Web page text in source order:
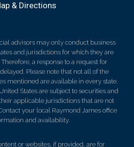
& Directions
advisors may only conduct business
and jurisdictions for which they are
a response to a request for
Please note that not all of the
mentioned are available in every state.
States are subject to securities and
applicable jurisdictions that are not
your local Raymond James office
and availability.
or websites, if provided, are for